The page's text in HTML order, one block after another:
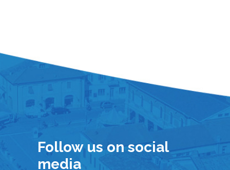
Follow us on social
media